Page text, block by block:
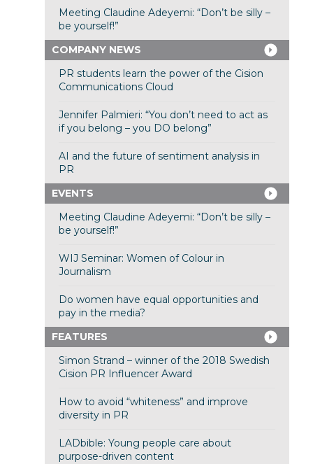
Meeting Claudine Adeyemi: “Don’t be silly –
be yourself!”
COMPANY NEWS
PR students learn the power of the Cision
Communications Cloud
Jennifer Palmieri: “You don’t need to act as
if you belong – you DO belong”
AI and the future of sentiment analysis in
PR
EVENTS
Meeting Claudine Adeyemi: “Don’t be silly –
be yourself!”
WIJ Seminar: Women of Colour in
Journalism
Do women have equal opportunities and
pay in the media?
FEATURES
Simon Strand – winner of the 2018 Swedish
Cision PR Influencer Award
How to avoid “whiteness” and improve
diversity in PR
LADbible: Young people care about
purpose-driven content